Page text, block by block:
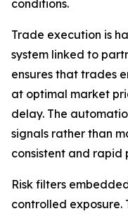
conditions.
Trade execution is
system linked to
ensures that trades
at optimal market
delay. The
signals rather than
consistent and rapid
Risk filters
controlled exposure.